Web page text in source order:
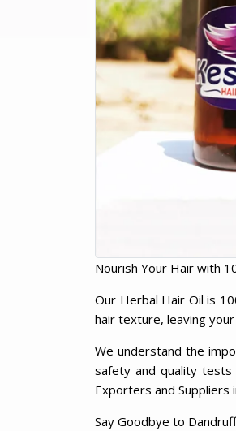
Nourish Your Hair with
Our Herbal Hair Oil is
hair texture, leaving
We understand the
safety and quality
Exporters and Suppliers
Say Goodbye to